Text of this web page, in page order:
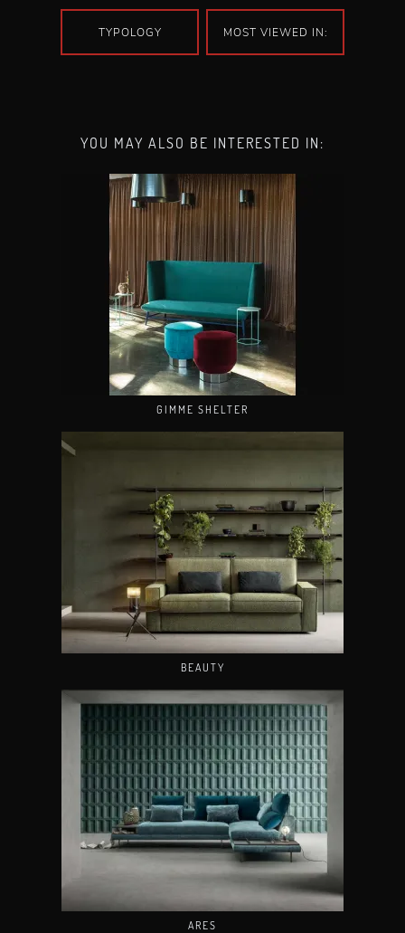
TYPOLOGY MOST VIEWED IN:
YOU MAY ALSO BE INTERESTED IN:
GIMME SHELTER
BEAUTY
ARES